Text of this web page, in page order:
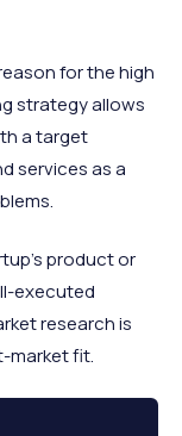
for the high
strategy allows
a target
services as a
product or
executed
research is
market fit.